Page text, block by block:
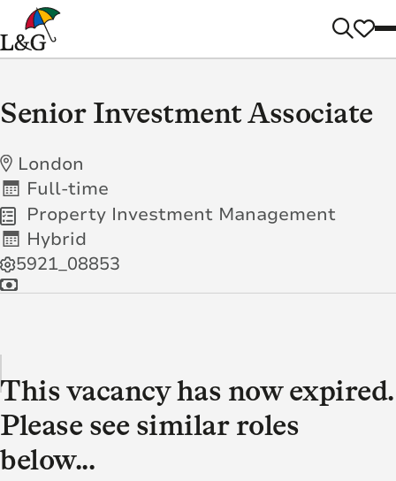
Senior Investment Associate
London
Full-time
Property Investment Management
Hybrid
5921_08853
This vacancy has now expired.
Please see similar roles
below...